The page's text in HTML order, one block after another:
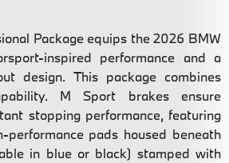
Package equips the 2026 BMW
inspired performance and a
design. This package combines
M Sport brakes ensure
stopping performance, featuring
performance pads housed beneath
in blue or black) stamped with